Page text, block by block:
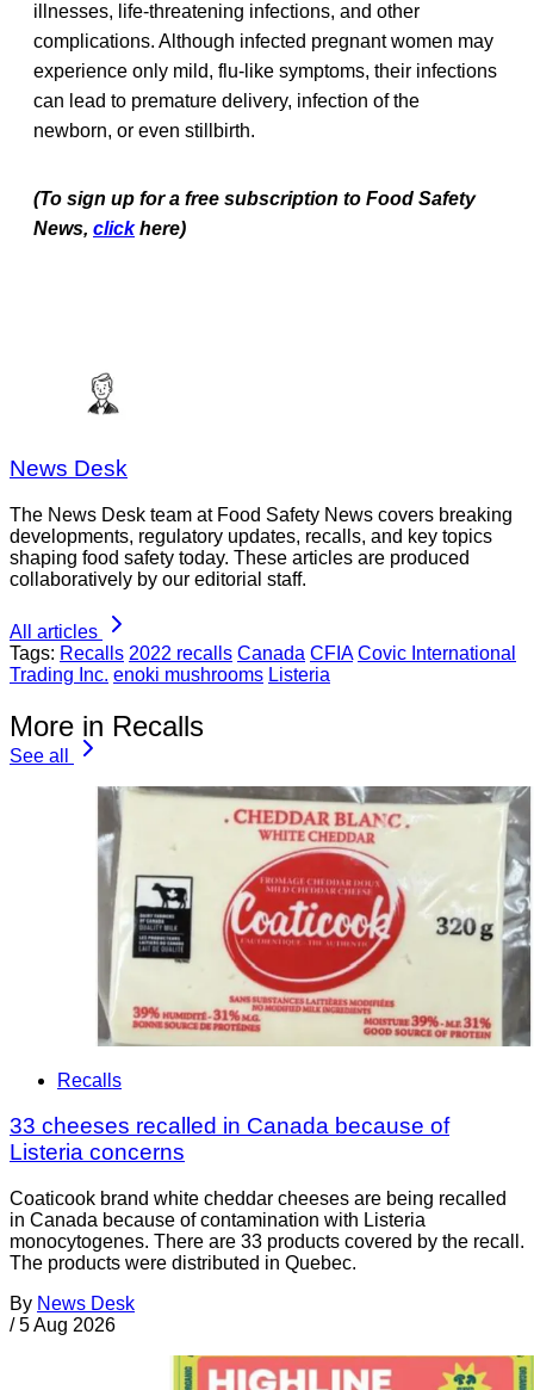
illnesses, life-threatening infections, and other
complications. Although infected pregnant women may
experience only mild, flu-like symptoms, their infections
can lead to premature delivery, infection of the
newborn, or even stillbirth.
(To sign up for a free subscription to Food Safety
News, click here)
News Desk
The News Desk team at Food Safety News covers breaking
developments, regulatory updates, recalls, and key topics
shaping food safety today. These articles are produced
collaboratively by our editorial staff.
All articles
Tags: Recalls 2022 recalls Canada CFIA Covic International
Trading Inc. enoki mushrooms Listeria
More in Recalls
See all
Recalls
33 cheeses recalled in Canada because of
Listeria concerns
Coaticook brand white cheddar cheeses are being recalled
in Canada because of contamination with Listeria
monocytogenes. There are 33 products covered by the recall.
The products were distributed in Quebec.
By News Desk
/ 5 Aug 2026